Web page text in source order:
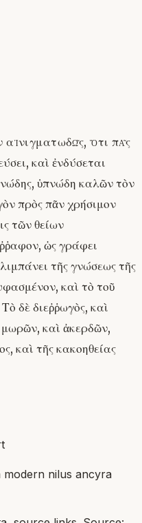
ὅτι πᾶς
καὶ ἐνδύσεται
ὑπνώδη καλῶν τὸν
πρὸς πᾶν χρήσιμον
τῶν θείων
ὡς γράφει
τῆς γνώσεως τῆς
καὶ τὸ τοῦ
δὲ διεῤῥωγὸς, καὶ
καὶ ἀκερδῶν,
καὶ τῆς κακοηθείας
nilus ancyra